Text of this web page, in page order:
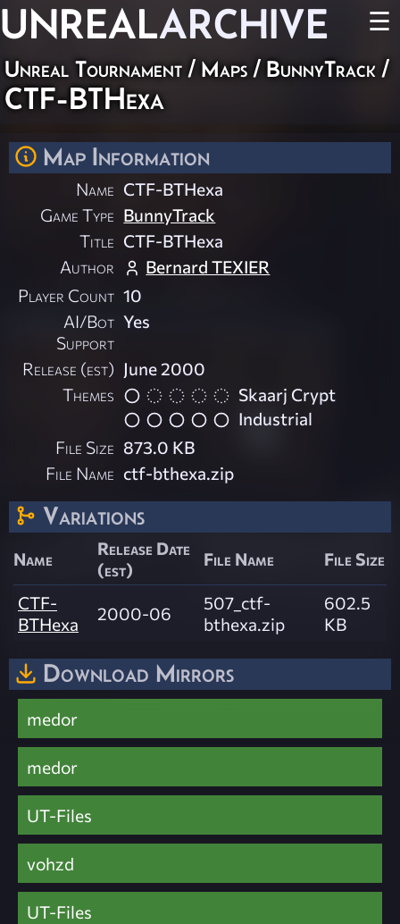
UNREALARCHIVE ☰
Unreal Tournament / Maps / BunnyTrack /
CTF-BTHexa
Map Information
Name CTF-BTHexa
Game Type BunnyTrack
Title CTF-BTHexa
Author
Bernard TEXIER
Player Count 10
AI/Bot
Support
Yes
Release (est) June 2000
Themes
Skaarj Crypt
Industrial
File Size 873.0 KB
File Name ctf-bthexa.zip
Variations
Name
Release Date
(est)
File Name File Size
CTF-
BTHexa
2000-06
507_ctf-
bthexa.zip
602.5
KB
Download Mirrors
medor
medor
UT-Files
vohzd
UT-Files